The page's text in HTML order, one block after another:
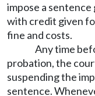
impose a
with credit given
fine and costs.
Any time
probation, the
suspending the
sentence.